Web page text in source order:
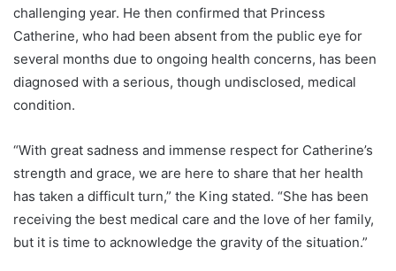
challenging year. He then confirmed that Princess
Catherine, who had been absent from the public eye for
several months due to ongoing health concerns, has been
diagnosed with a serious, though undisclosed, medical
condition.
“With great sadness and immense respect for Catherine’s
strength and grace, we are here to share that her health
has taken a difficult turn,” the King stated. “She has been
receiving the best medical care and the love of her family,
but it is time to acknowledge the gravity of the situation.”